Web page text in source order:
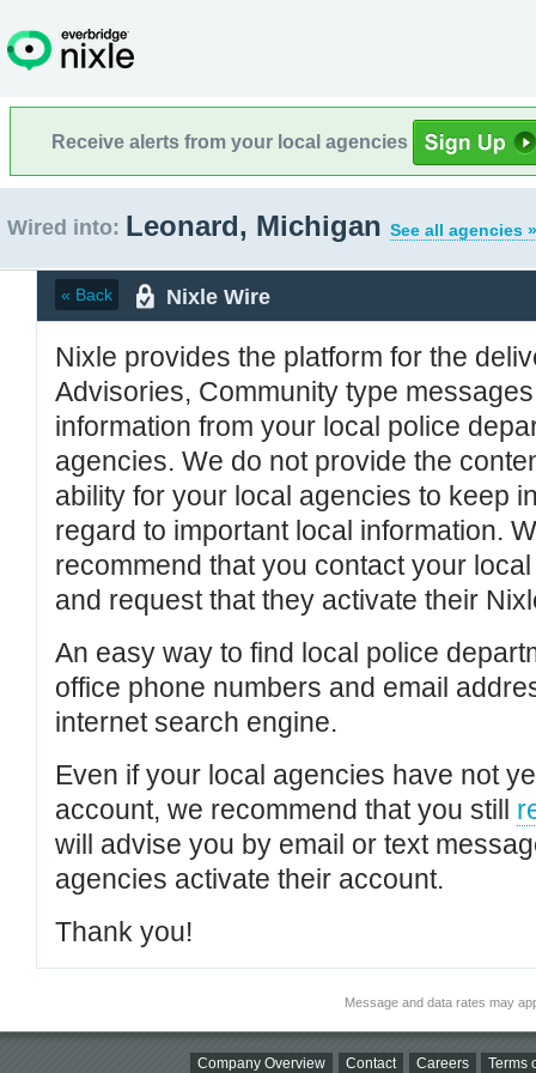
Receive alerts from your local agencies
Wired into: Leonard, Michigan See all agencies »
« Back Nixle Wire
Nixle provides the platform for the
Advisories, Community type
information from your local police
agencies. We do not provide the
ability for your local agencies to keep
regard to important local information.
recommend that you contact your
and request that they activate their
An easy way to find local police
office phone numbers and email
internet search engine.
Even if your local agencies have not
account, we recommend that you still
will advise you by email or text
agencies activate their account.
Thank you!
Message and data rates may
Company Overview Contact Careers Terms